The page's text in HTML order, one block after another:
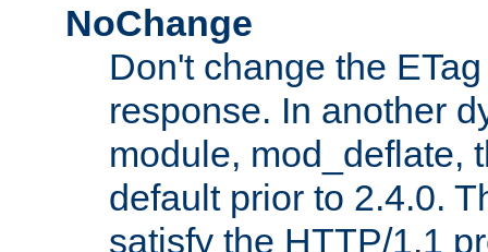
NoChange
Don't change the
response. In another
module, mod_deflate,
default prior to 2.4.0.
satisfy the HTTP/1.1